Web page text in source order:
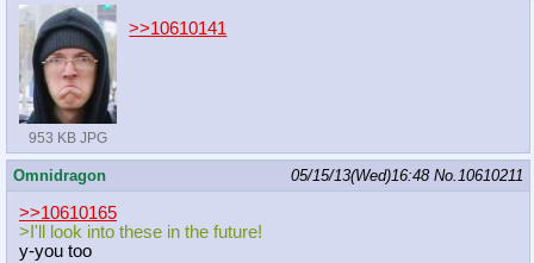
953 KB JPG
>>10610141
Omnidragon 05/15/13(Wed)16:48 No.10610211
>>10610165
>I'll look into these in the future!
y-you too